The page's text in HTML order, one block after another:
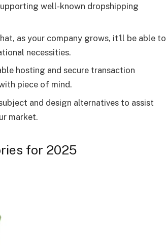
well-known dropshipping
as your company grows, it’ll be able to
necessities.
hosting and secure transaction
piece of mind.
and design alternatives to assist
market.
for 2025